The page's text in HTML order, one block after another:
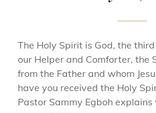
The Holy Spirit is God, the
our Helper and Comforter, the
from the Father and whom
have you received the Holy
Pastor Sammy Egboh